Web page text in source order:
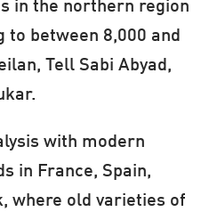
in the northern region
to between 8,000 and
Tell Sabi Abyad,
with modern
in France, Spain,
where old varieties of